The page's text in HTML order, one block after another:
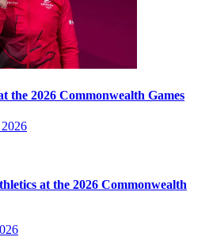
the 2026 Commonwealth Games
at the 2026 Commonwealth